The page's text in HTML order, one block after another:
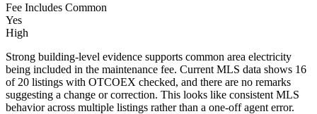
Fee Includes Common
Yes
High
Strong building-level evidence supports common area electricity
being included in the maintenance fee. Current MLS data shows 16
of 20 listings with OTCOEX checked, and there are no remarks
suggesting a change or correction. This looks like consistent MLS
behavior across multiple listings rather than a one-off agent error.